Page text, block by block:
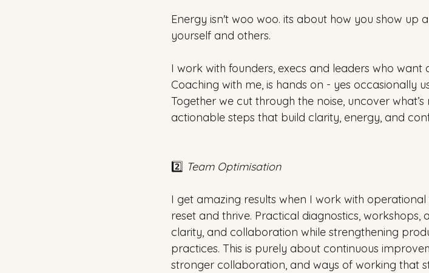
Energy isn't woo woo. its about how you show up
yourself and others.
I work with founders, execs and leaders who
Coaching with me, is hands on - yes occasionally
Together we cut through the noise, uncover
actionable steps that build clarity, energy, and
2️⃣ Team Optimisation
I get amazing results when I work with
reset and thrive. Practical diagnostics,
clarity, and collaboration while strengthening
practices. This is purely about continuous
stronger collaboration, and ways of working that